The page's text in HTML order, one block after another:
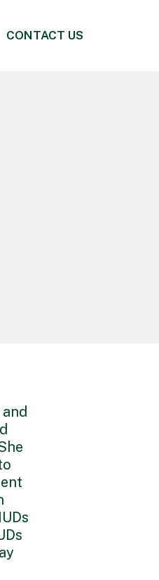
CONTACT US